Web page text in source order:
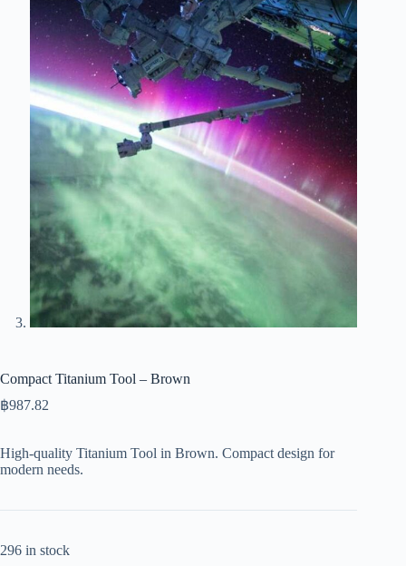
Compact Titanium Tool – Brown
฿987.82
High-quality Titanium Tool in Brown. Compact design for
modern needs.
296 in stock